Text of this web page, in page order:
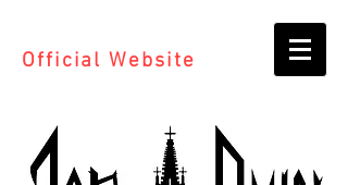
Official Website